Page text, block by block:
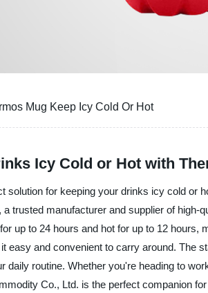
Mug Keep Icy Cold Or Hot
Icy Cold or Hot with
solution for keeping your drinks icy cold or
trusted manufacturer and supplier of
up to 24 hours and hot for up to 12
easy and convenient to carry around. The
daily routine. Whether you're heading to
Co., Ltd. is the perfect companion